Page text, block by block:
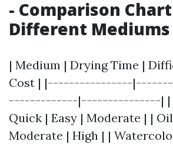
- Comparison
Different Mediums
| Medium | Drying Time |
Cost | |----------------
-------------|---------------| |
Quick | Easy | Moderate | |
Moderate | High | |